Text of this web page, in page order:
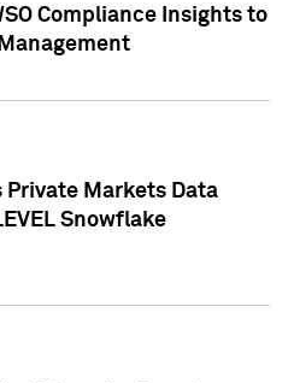
Compliance Insights to
Private Markets Data
Snowflake